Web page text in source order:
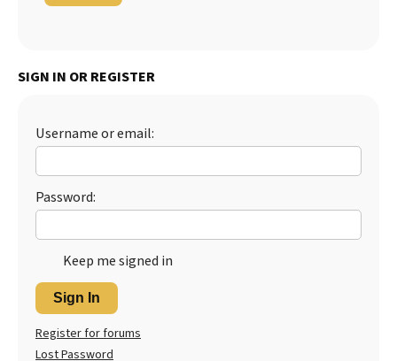
SIGN IN OR REGISTER
Username or email:
Password:
Keep me signed in
Sign In
Register for forums
Lost Password